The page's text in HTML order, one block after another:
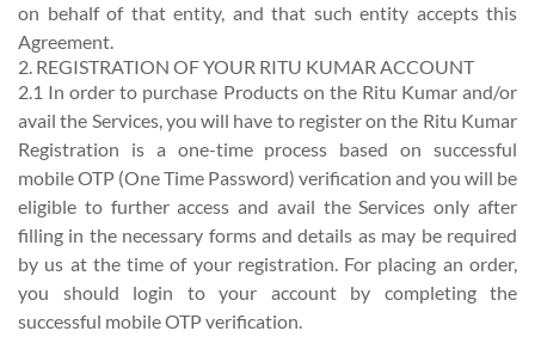
on behalf of that entity, and that such entity accepts this
Agreement.
2. REGISTRATION OF YOUR RITU KUMAR ACCOUNT
2.1 In order to purchase Products on the Ritu Kumar and/or
avail the Services, you will have to register on the Ritu Kumar
Registration is a one-time process based on successful
mobile OTP (One Time Password) verification and you will be
eligible to further access and avail the Services only after
filling in the necessary forms and details as may be required
by us at the time of your registration. For placing an order,
you should login to your account by completing the
successful mobile OTP verification.